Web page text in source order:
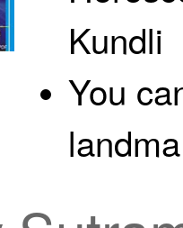
Kundli
You